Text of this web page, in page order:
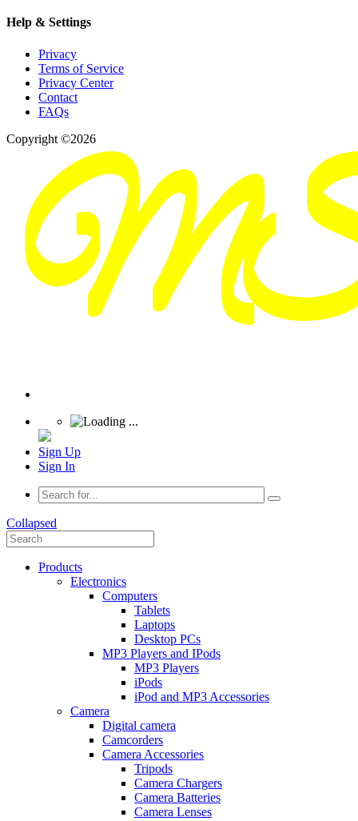
Help & Settings
Privacy
Terms of Service
Privacy Center
Contact
FAQs
Copyright ©2026
Sign Up
Sign In
Collapsed
Products
Electronics
Computers
Tablets
Laptops
Desktop PCs
MP3 Players and IPods
MP3 Players
iPods
iPod and MP3 Accessories
Camera
Digital camera
Camcorders
Camera Accessories
Tripods
Camera Chargers
Camera Batteries
Camera Lenses